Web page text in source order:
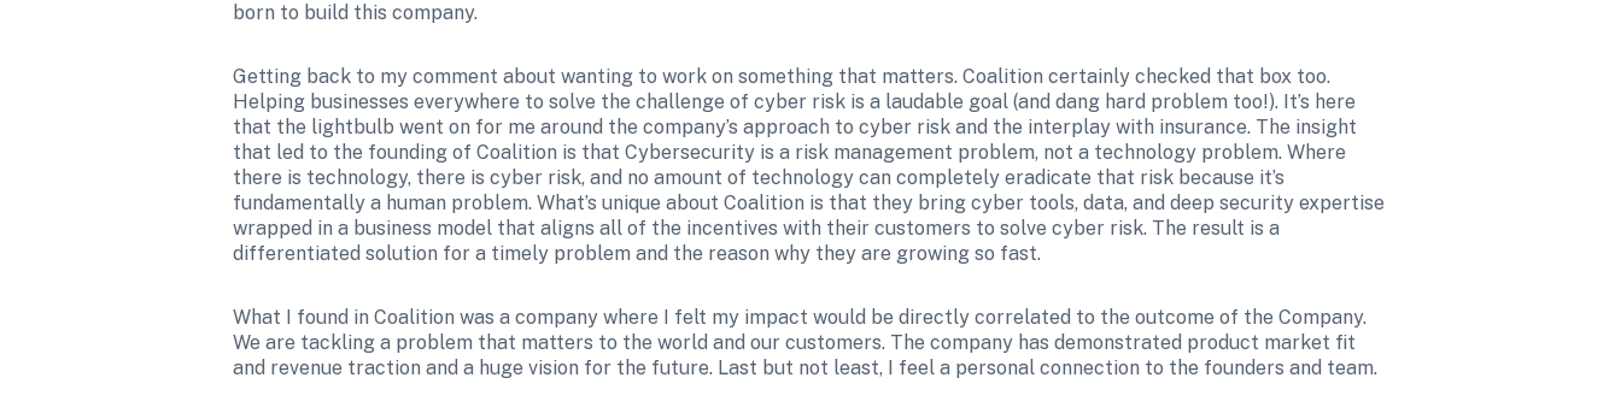
born to build this company.
Getting back to my comment about wanting to work on something that matters. Coalition certainly checked that box too.
Helping businesses everywhere to solve the challenge of cyber risk is a laudable goal (and dang hard problem too!). It’s here
that the lightbulb went on for me around the company’s approach to cyber risk and the interplay with insurance. The insight
that led to the founding of Coalition is that Cybersecurity is a risk management problem, not a technology problem. Where
there is technology, there is cyber risk, and no amount of technology can completely eradicate that risk because it’s
fundamentally a human problem. What’s unique about Coalition is that they bring cyber tools, data, and deep security expertise
wrapped in a business model that aligns all of the incentives with their customers to solve cyber risk. The result is a
differentiated solution for a timely problem and the reason why they are growing so fast.
What I found in Coalition was a company where I felt my impact would be directly correlated to the outcome of the Company.
We are tackling a problem that matters to the world and our customers. The company has demonstrated product market fit
and revenue traction and a huge vision for the future. Last but not least, I feel a personal connection to the founders and team.